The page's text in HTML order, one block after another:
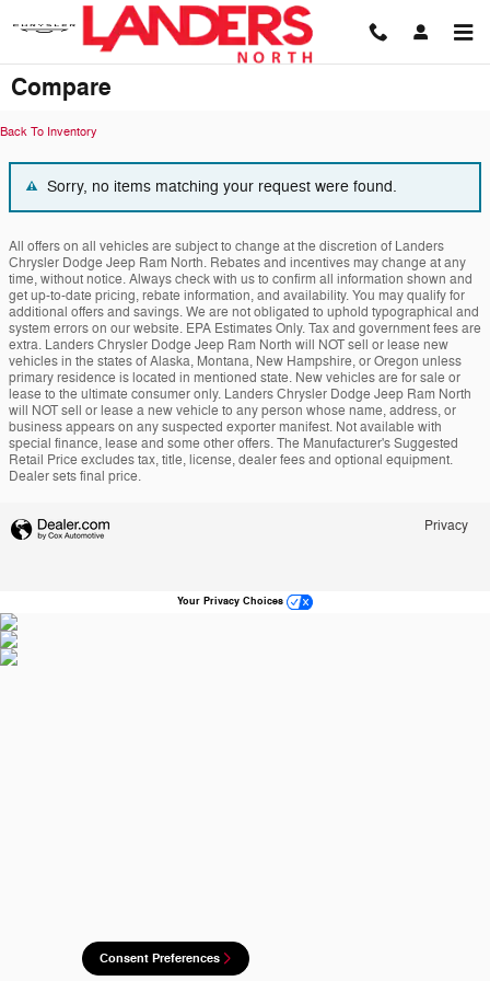
Skip to main content
Compare
Back To Inventory
Sorry, no items matching your request were found.
All offers on all vehicles are subject to change at the discretion of Landers
Chrysler Dodge Jeep Ram North. Rebates and incentives may change at any
time, without notice. Always check with us to confirm all information shown and
get up-to-date pricing, rebate information, and availability. You may qualify for
additional offers and savings. We are not obligated to uphold typographical and
system errors on our website. EPA Estimates Only. Tax and government fees are
extra. Landers Chrysler Dodge Jeep Ram North will NOT sell or lease new
vehicles in the states of Alaska, Montana, New Hampshire, or Oregon unless
primary residence is located in mentioned state. New vehicles are for sale or
lease to the ultimate consumer only. Landers Chrysler Dodge Jeep Ram North
will NOT sell or lease a new vehicle to any person whose name, address, or
business appears on any suspected exporter manifest. Not available with
special finance, lease and some other offers. The Manufacturer's Suggested
Retail Price excludes tax, title, license, dealer fees and optional equipment.
Dealer sets final price.
Privacy
Your Privacy Choices
Consent Preferences